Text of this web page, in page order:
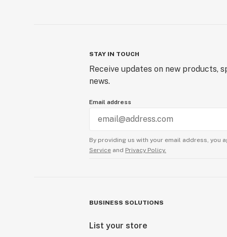
STAY IN TOUCH
Receive updates on new products,
news.
Email address
By providing us with your email address, you
Service and Privacy Policy.
BUSINESS SOLUTIONS
List your store